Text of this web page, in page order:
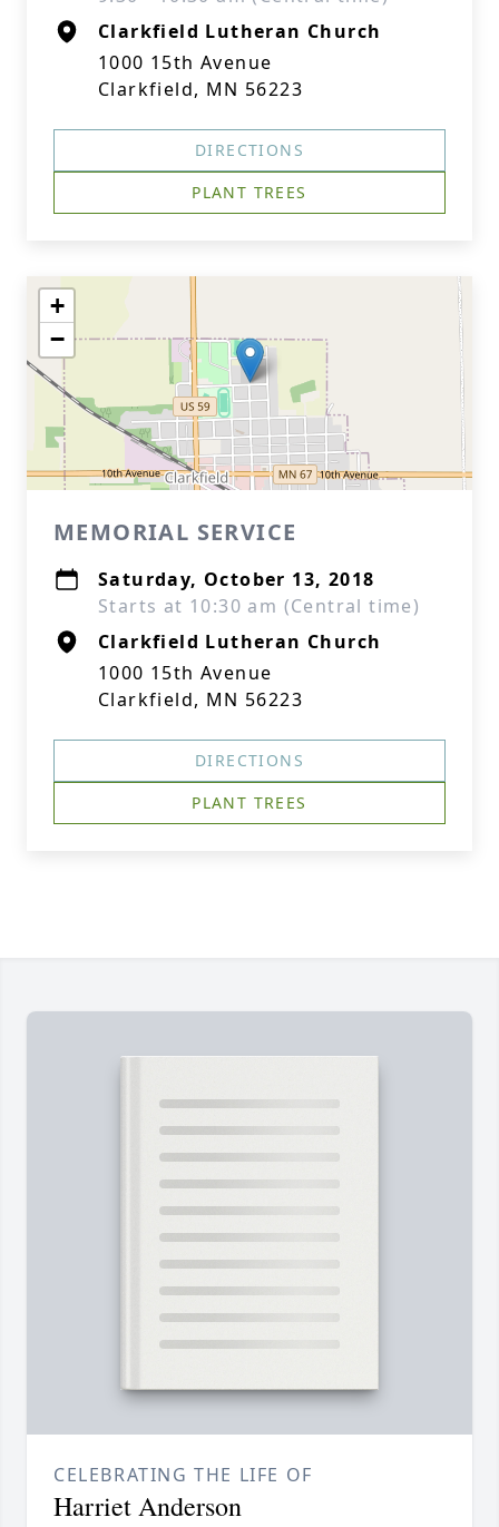
Clarkfield Lutheran Church
1000 15th Avenue
Clarkfield, MN 56223
DIRECTIONS
PLANT TREES
+
−
MEMORIAL SERVICE
Saturday, October 13, 2018
Starts at 10:30 am (Central time)
Clarkfield Lutheran Church
1000 15th Avenue
Clarkfield, MN 56223
DIRECTIONS
PLANT TREES
CELEBRATING THE LIFE OF
Harriet Anderson